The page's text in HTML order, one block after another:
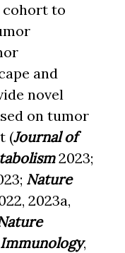
cohort to
and
novel
on tumor
(Journal of
2023;
Nature
2023a,
,